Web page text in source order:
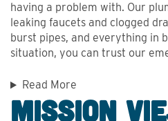
having a problem with. Our
leaking faucets and clogged
burst pipes, and everything in
situation, you can trust our
Read More
Mission